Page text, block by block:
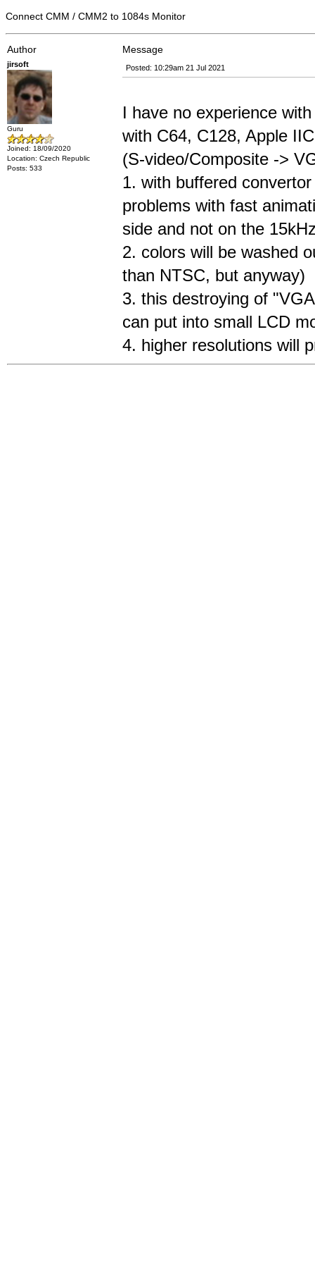
Connect CMM / CMM2 to 1084s Monitor
Author Message
jirsoft
Guru
Joined: 18/09/2020
Location: Czech Republic
Posts: 533
Posted: 10:29am 21 Jul 2021
I have no experience
with C64, C128, Apple
(S-video/Composite ->
1. with buffered
problems with fast
side and not on the
2. colors will be washed
than NTSC, but anyway)
3. this destroying of
can put into small LCD
4. higher resolutions will